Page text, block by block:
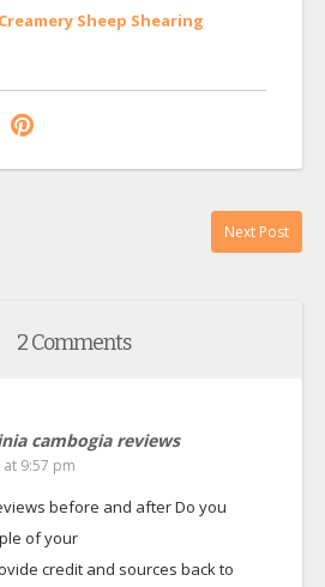
Sheep Shearing
Next Post
2 Comments
cambogia reviews
at 9:57 pm
before and after Do you
of your
credit and sources back to